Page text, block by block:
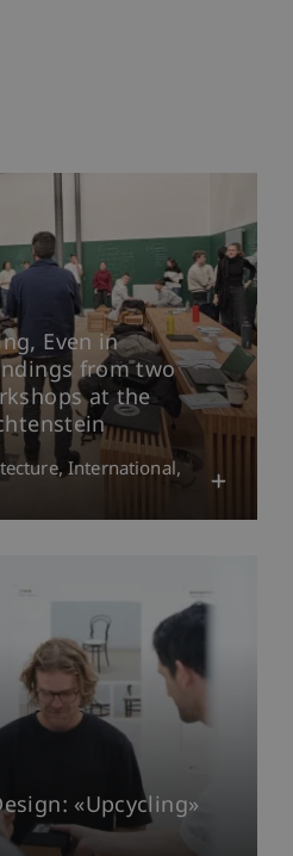
Even in
from two
at the
International
«Upcycling»